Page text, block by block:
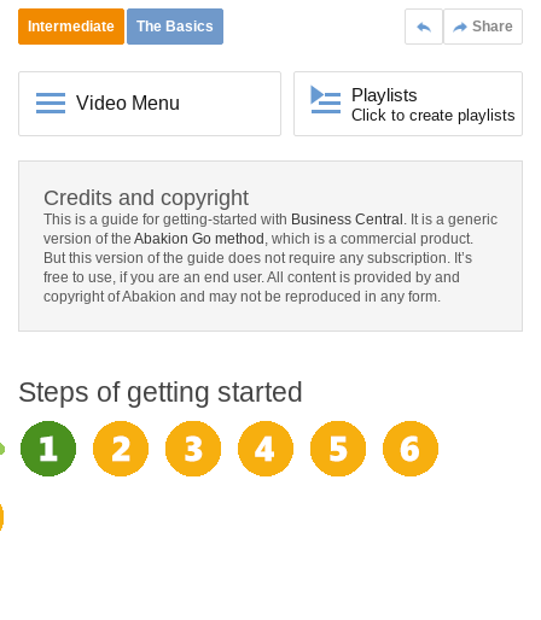
Share
Intermediate The Basics
Video Menu Playlists
Click to create playlists
Credits and copyright
This is a guide for getting-started with Business Central . It is a generic
version of the Abakion Go method , which is a commercial product.
But this version of the guide does not require any subscription. It’s
free to use, if you are an end user. All content is provided by and
copyright of Abakion and may not be reproduced in any form.
Steps of getting started